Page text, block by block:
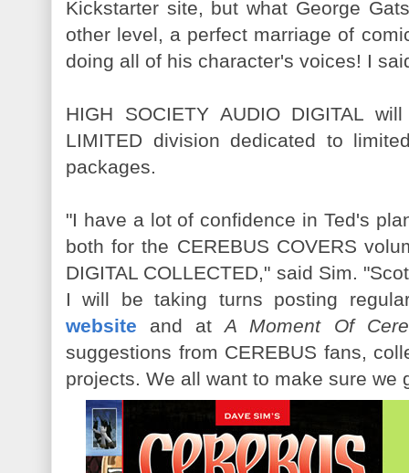
Kickstarter site, but what George
other level, a perfect marriage of
doing all of his character's voices! I
HIGH SOCIETY AUDIO DIGITAL
LIMITED division dedicated to
packages.
"I have a lot of confidence in Ted's
both for the CEREBUS COVERS
DIGITAL COLLECTED," said Sim.
I will be taking turns posting
website and atA Moment Of
suggestions from CEREBUS fans,
projects. We all want to make sure we